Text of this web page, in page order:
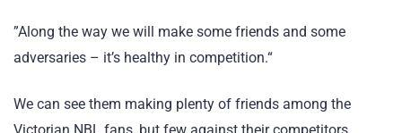
”Along the way we will make some friends and some
adversaries – it’s healthy in competition.“
We can see them making plenty of friends among the